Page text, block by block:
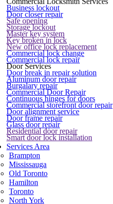
Business lockout
Door closer repair
Safe opening
Storage lockout
Master key system
Key broken in lock
New office lock replacement
Commercial lock change
Commercial lock repair
Door Services
Door break in repair solution
Aluminum door repair
Burgalary repair
Commercial Door Repair
Continuous hinges for doors
Commercial storefront door repair
Door alignment service
Door frame repair
Glass door repair
Residential door repair
Smart door lock installation
Services Area
Brampton
Mississauga
Old Toronto
Hamilton
Toronto
North York